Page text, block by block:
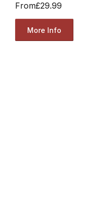
From£29.99
More Info